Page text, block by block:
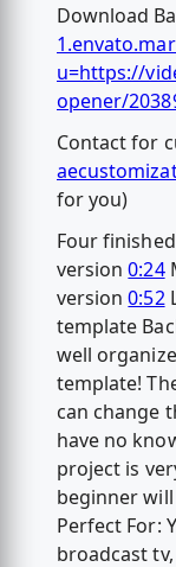
Download
u=https://
opener/
Contact for
for you)
Four
version0:24
version0:52
template
well
template!
can change
have no
project is
beginner
Perfect For:
broadcast